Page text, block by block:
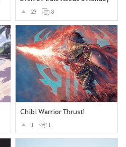
23 8
Chibi Warrior Thrust!
1 1